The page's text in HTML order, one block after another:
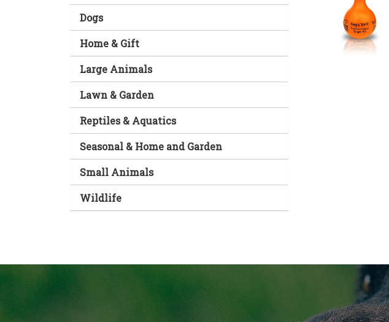
Dogs
Home & Gift
Large Animals
Lawn & Garden
Reptiles & Aquatics
Seasonal & Home and Garden
Small Animals
Wildlife